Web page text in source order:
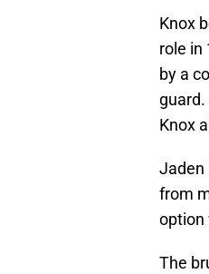
Knox
role in
by a
Knox
Jaden
from
option
The